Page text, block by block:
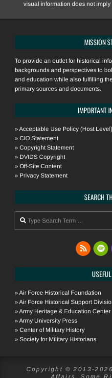
visual information does not
MISSION
To provide an outlet for historical
backgrounds and perspectives to
and education while also fulfilling
primary sources and documents.
IMPORTANT
» Acceptable Use Policy (Host Level)
» CIO Statement
» Copyright Statement
» DVIDS Copyright
» Off-Site Content
» Privacy Statement
SEARCH
» Air Force Historical Foundation
» Air Force Historical Support
» Army Heritage & Education Center
» Army University Press
» Center of Military History
» Society for Military Historians
Copyright © 2013-